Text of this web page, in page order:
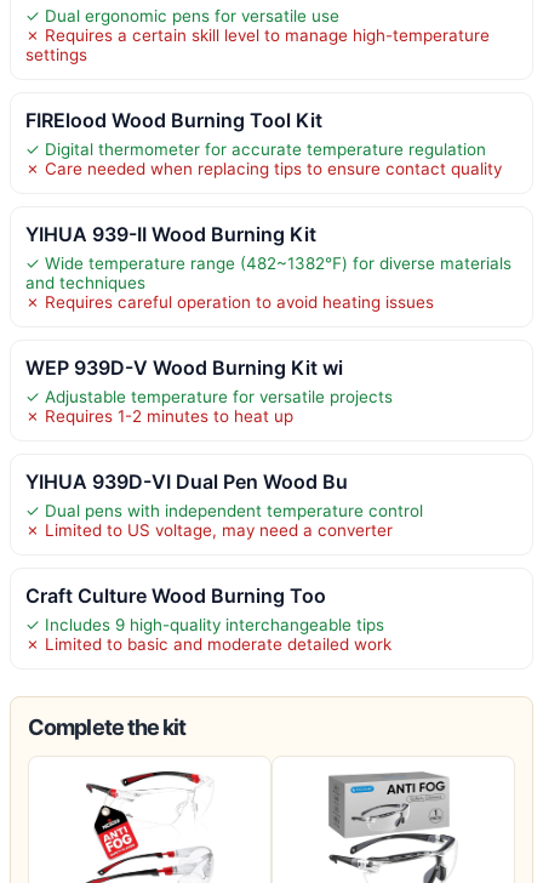
✓ Dual ergonomic pens for versatile use
✗ Requires a certain skill level to manage high-temperature
settings
FIRElood Wood Burning Tool Kit
✓ Digital thermometer for accurate temperature regulation
✗ Care needed when replacing tips to ensure contact quality
YIHUA 939-II Wood Burning Kit
✓ Wide temperature range (482~1382℉) for diverse materials
and techniques
✗ Requires careful operation to avoid heating issues
WEP 939D-V Wood Burning Kit wi
✓ Adjustable temperature for versatile projects
✗ Requires 1-2 minutes to heat up
YIHUA 939D-VI Dual Pen Wood Bu
✓ Dual pens with independent temperature control
✗ Limited to US voltage, may need a converter
Craft Culture Wood Burning Too
✓ Includes 9 high-quality interchangeable tips
✗ Limited to basic and moderate detailed work
Complete the kit